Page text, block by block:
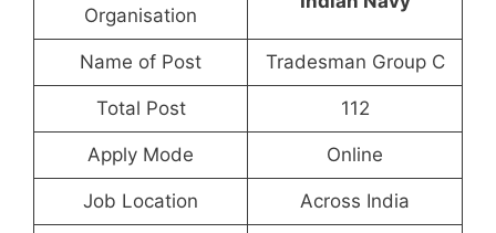
Organisation
Name of Post Tradesman Group C
Total Post 112
Apply Mode Online
Job Location Across India